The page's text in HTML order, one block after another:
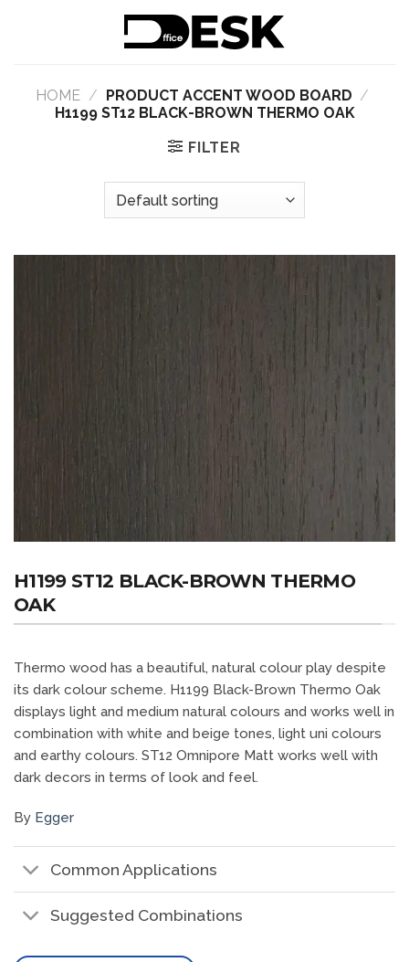
HOME / PRODUCT ACCENT WOOD BOARD /
H1199 ST12 BLACK-BROWN THERMO OAK
FILTER
H1199 ST12 BLACK-BROWN THERMO
OAK
Thermo wood has a beautiful, natural colour play despite
its dark colour scheme. H1199 Black-Brown Thermo Oak
displays light and medium natural colours and works well in
combination with white and beige tones, light uni colours
and earthy colours. ST12 Omnipore Matt works well with
dark decors in terms of look and feel.
By Egger
Common Applications
Suggested Combinations